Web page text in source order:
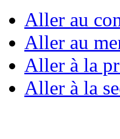
Aller au
Aller au
Aller à la
Aller à la